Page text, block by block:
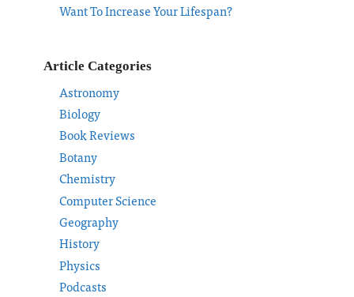
Want To Increase Your Lifespan?
Article Categories
Astronomy
Biology
Book Reviews
Botany
Chemistry
Computer Science
Geography
History
Physics
Podcasts